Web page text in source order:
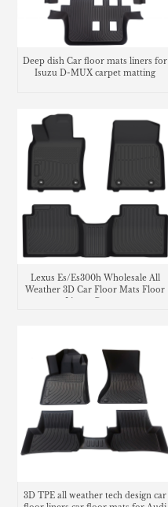
Deep dish Car floor mats liners for
Isuzu D-MUX carpet matting
Lexus Es/Es300h Wholesale All
Weather 3D Car Floor Mats Floor
3D TPE all weather tech design car